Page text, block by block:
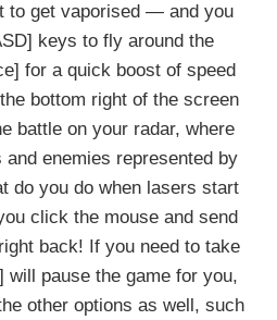
to get vaporised — and you
keys to fly around the
for a quick boost of speed
bottom right of the screen
battle on your radar, where
enemies represented by
do you do when lasers start
click the mouse and send
back! If you need to take
will pause the game for you,
other options as well, such